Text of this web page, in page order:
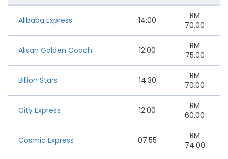
Alibaba Express 14:00
RM
70.00
Alisan Golden Coach 12:00
RM
75.00
Billion Stars 14:30
RM
70.00
City Express 12:00
RM
60.00
Cosmic Express 07:55
RM
74.00